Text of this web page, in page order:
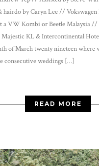
hairdo by Caryn Lee //
a VW Kombi or Beetle Malaysia //
Majestic KL & Intercontinental
of March twenty nineteen where
consecutive weddings […]
READ MORE